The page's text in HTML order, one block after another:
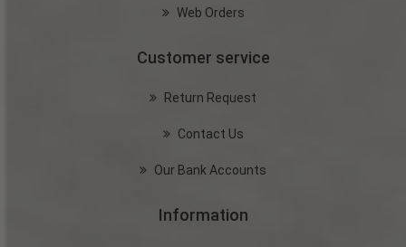
Web Orders
Customer service
Return Request
Contact Us
Our Bank Accounts
Information